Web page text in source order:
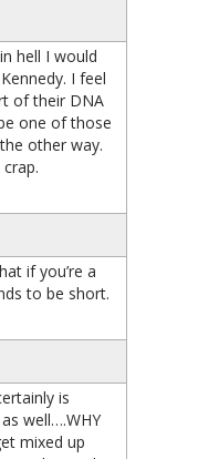
hell I would
I feel
of their DNA
one of those
other way.
if you’re a
to be short.
is
well….WHY
mixed up